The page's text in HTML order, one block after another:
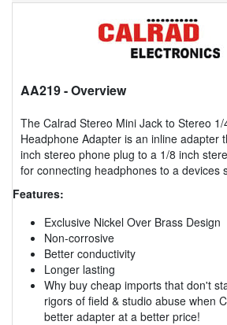
AA219- Overview
The Calrad Stereo Mini Jack to Stereo 1/
Headphone Adapter is an inline adapter
inch stereo phone plug to a 1/8 inch
for connecting headphones to a devices
Features:
Exclusive Nickel Over Brass Design
Non-corrosive
Better conductivity
Longer lasting
Why buy cheap imports that don't
rigors of field & studio abuse when
better adapter at a better price!